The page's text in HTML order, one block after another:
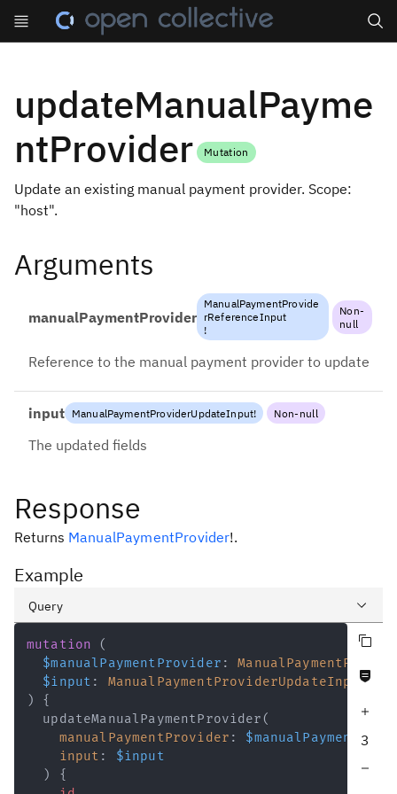
updateManualPayme
ntProvider
Mutation
Update an existing manual payment provider. Scope:
"host".
Arguments
manualPaymentProvider
ManualPaymentProvide
rReferenceInput
!
Non-
null
Reference to the manual payment provider to update
input ManualPaymentProviderUpdateInput! Non-null
The updated fields
Response
Returns ManualPaymentProvider!.
Example
Query
Variables
Response
mutation
(
$manualPaymentProvider :
$input : ManualPaymentProviderUpdateInput!
)
{
updateManualPaymentProvider(
manualPaymentProvider :
input :
$input
)
{
Never null fields
Increase query depth
3